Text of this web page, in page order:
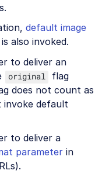
default image
is also invoked.
to deliver an
original
flag
does not count as
invoke default
to deliver a
parameter in